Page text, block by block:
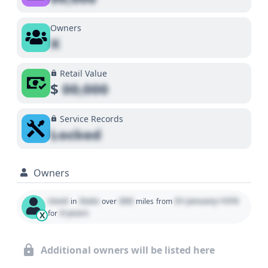
Owners
X
Retail Value
$00,000
Service Records
Locked
Owners
X
Used in State over 000 miles from 01 January 1970
for 0 years
Additional owners will be listed here